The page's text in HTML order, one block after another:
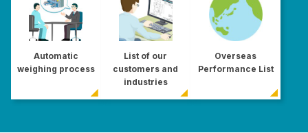
Automatic
weighing process
List of our
customers and
industries
Overseas
Performance List